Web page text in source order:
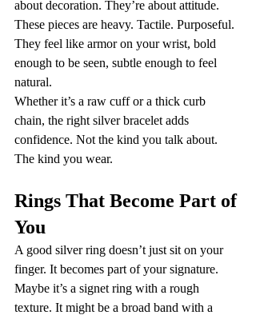
about decoration. They’re about attitude.
These pieces are heavy. Tactile. Purposeful.
They feel like armor on your wrist, bold
enough to be seen, subtle enough to feel
natural.
Whether it’s a raw cuff or a thick curb
chain, the right silver bracelet adds
confidence. Not the kind you talk about.
The kind you wear.
Rings That Become Part of
You
A good silver ring doesn’t just sit on your
finger. It becomes part of your signature.
Maybe it’s a signet ring with a rough
texture. It might be a broad band with a